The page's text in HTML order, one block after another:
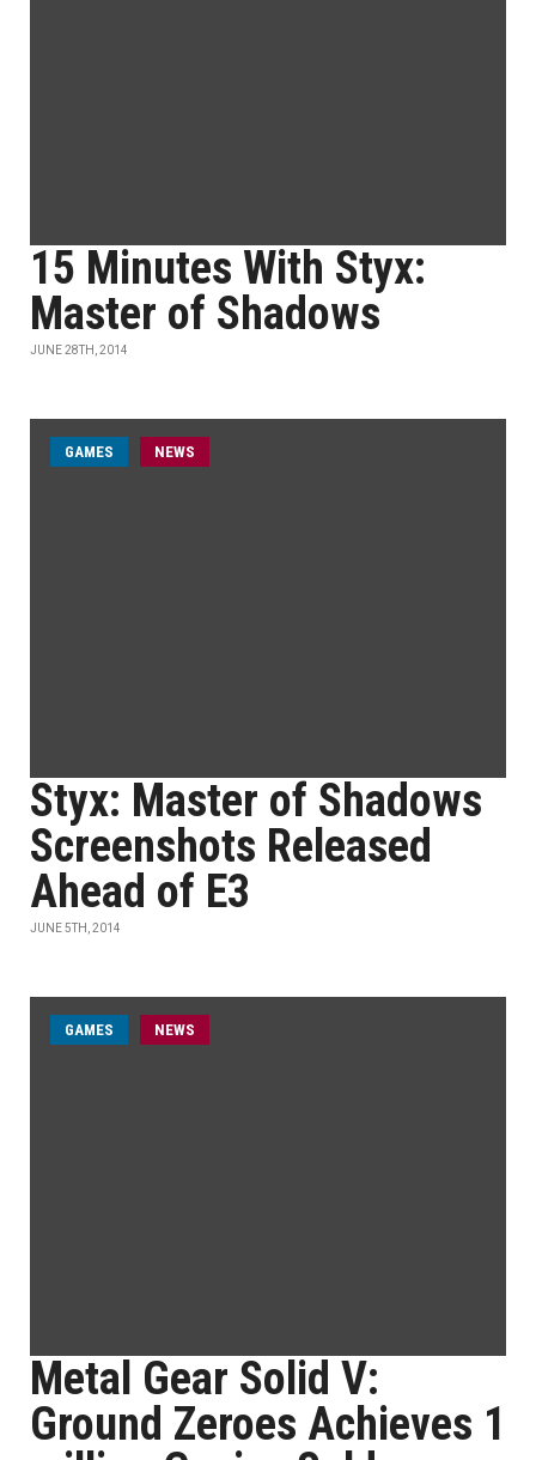
15 Minutes With Styx:
Master of Shadows
JUNE 28TH, 2014
GAMES NEWS
Styx: Master of Shadows
Screenshots Released
Ahead of E3
JUNE 5TH, 2014
GAMES NEWS
Metal Gear Solid V:
Ground Zeroes Achieves 1